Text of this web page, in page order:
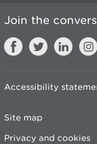
Join the
Accessibility
Site map
Privacy and cookies